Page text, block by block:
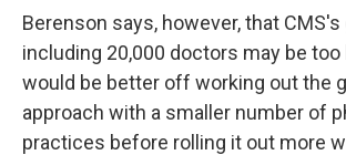
Berenson says, however, that CMS's
including 20,000 doctors may be too
would be better off working out the
approach with a smaller number of
practices before rolling it out more